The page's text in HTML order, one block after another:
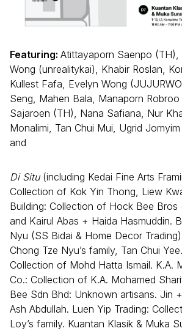
Featuring: Atittayaporn Saenpo (TH),
Wong (unrealitykai), Khabir Roslan,
Kullest Fafa, Evelyn Wong
Seng, Mahen Bala, Manaporn
Sajaroen (TH), Nana Safiana, Nur
Monalimi, Tan Chui Mui, Ugrid
and
Di Situ(including Kedai Fine Arts
Collection of Kok Yin Thong, Liew
Building: Collection of Hock Bee Bros
and Kairul Abas + Haida Hasmuddin.
Nyu (SS Bidai & Home Decor
Chong Tze Nyu’s family, Tan Chui
Collection of Mohd Hatta Ismail. K.A.
Co.: Collection of K.A. Mohamed
Bee Sdn Bhd: Unknown artisans. Jin
Ash Abdullah. Luen Yip Trading:
Loy’s family. Kuantan Klasik & Muka